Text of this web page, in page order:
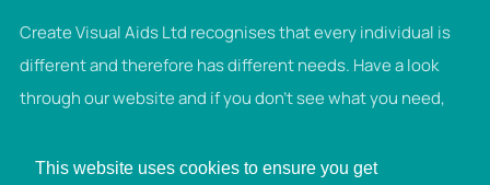
This website uses cookies to ensure you get
Create Visual Aids Ltd recognises that every individual is
different and therefore has different needs. Have a look
through our website and if you don't see what you need,